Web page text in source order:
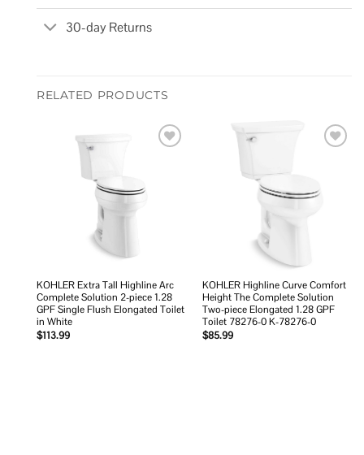
30-day Returns
RELATED PRODUCTS
KOHLER Extra Tall Highline Arc
Complete Solution 2-piece 1.28
GPF Single Flush Elongated Toilet
in White
$113.99
KOHLER Highline Curve Comfort
Height The Complete Solution
Two-piece Elongated 1.28 GPF
Toilet 78276-0 K-78276-0
$85.99